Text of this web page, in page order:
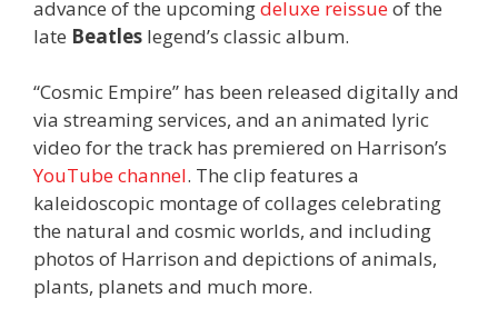
advance of the upcomingdeluxe reissueof the
late Beatles legend’s classic album.
“Cosmic Empire” has been released digitally and
via streaming services, and an animated lyric
video for the track has premiered on Harrison’s
YouTube channel. The clip features a
kaleidoscopic montage of collages celebrating
the natural and cosmic worlds, and including
photos of Harrison and depictions of animals,
plants, planets and much more.